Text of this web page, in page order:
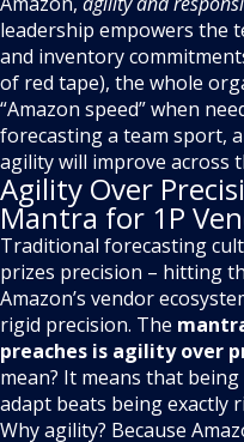
leadership empowers the
and inventory
of red tape), the whole
“Amazon speed” when
forecasting a team sport,
agility will improve across
Agility Over
Mantra for 1P
Traditional forecasting
prizes precision – hitting
Amazon’s vendor
rigid precision. The
preaches is agility over
mean? It means that
adapt beats being exactly
Why agility? Because